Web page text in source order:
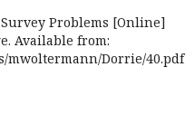
Survey Problems [Online]
Available from:
mwoltermann/Dorrie/40.pdf